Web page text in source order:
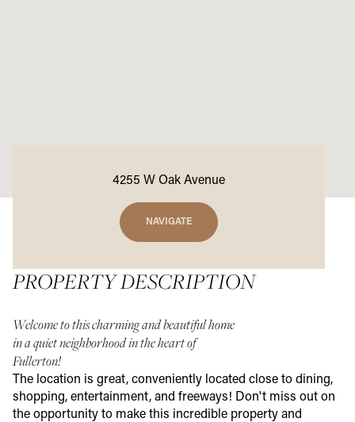
4255 W Oak Avenue
NAVIGATE
PROPERTY DESCRIPTION
Welcome to this charming and beautiful home
in a quiet neighborhood in the heart of
Fullerton!
The location is great, conveniently located close to dining,
shopping, entertainment, and freeways! Don't miss out on
the opportunity to make this incredible property and